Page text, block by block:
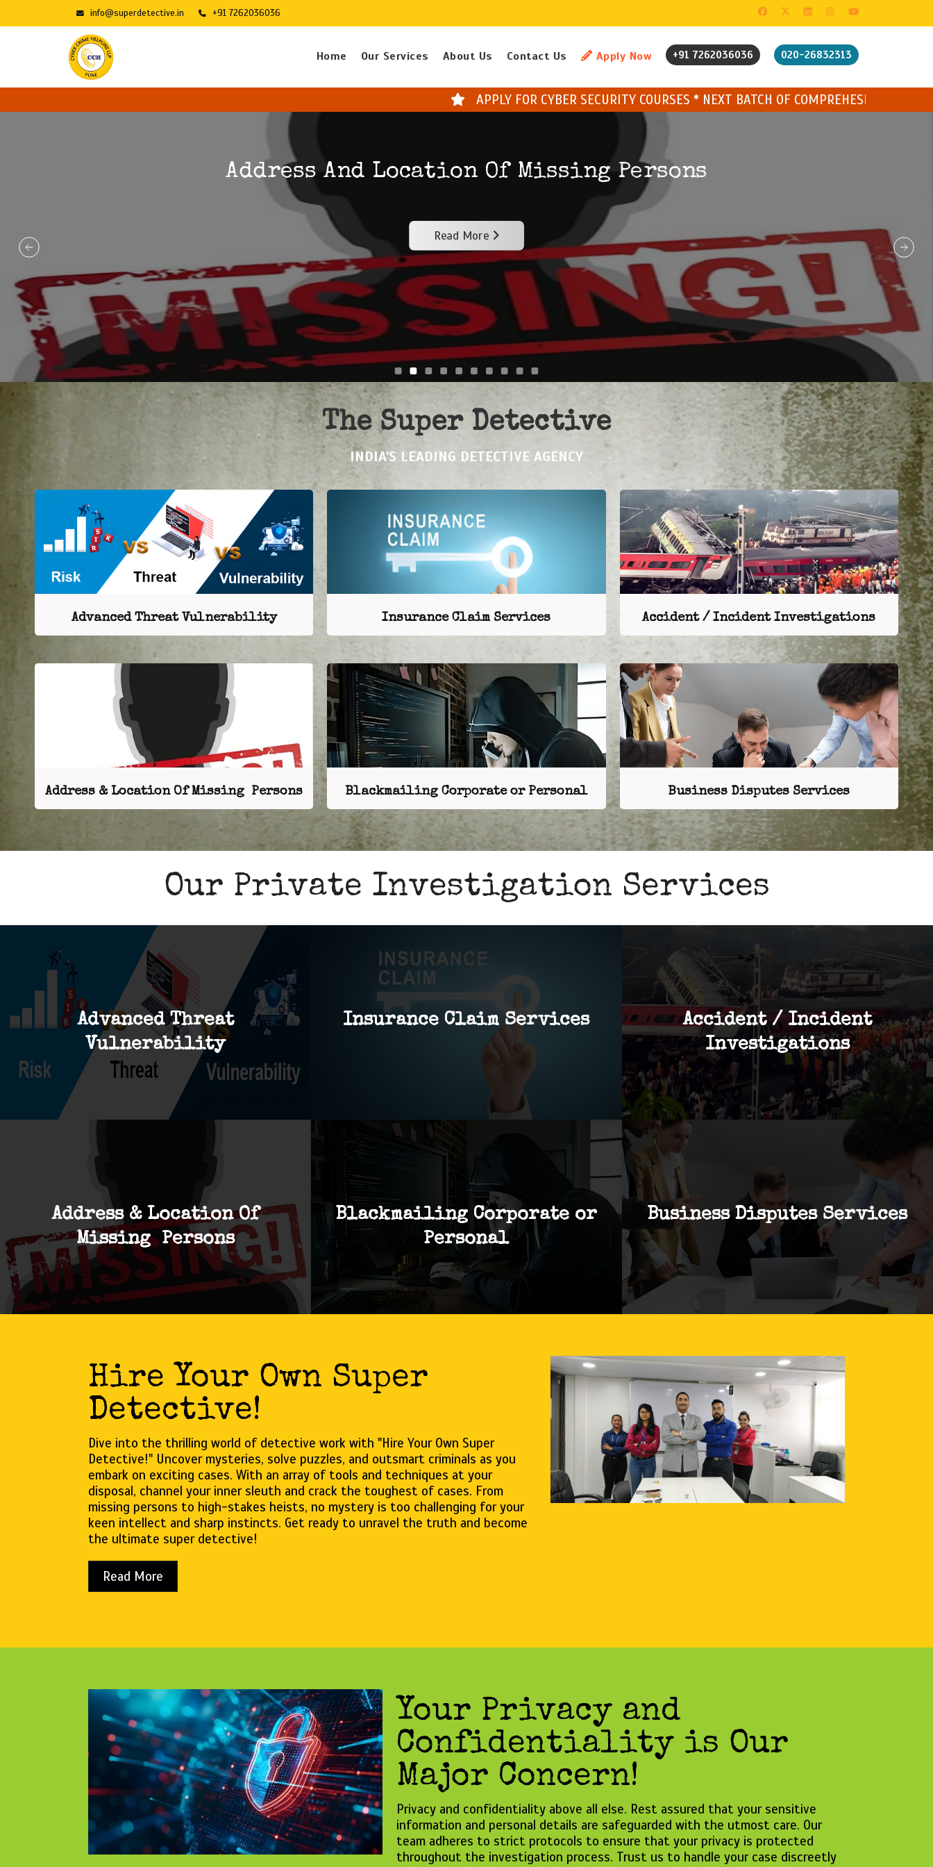
info@superdetective.in +91 7262036036
Home Our Services About Us Contact Us +91 7262036036 020-26832313
Apply Now
APPLY FOR CYBER SECURITY COURSES * NEXT BATCH OF COMPREHESIVE CYBER COURSE STARTING
Address And Location Of Missing Persons
Read More
The Super Detective
INDIA'S LEADING DETECTIVE AGENCY
Advanced Threat Vulnerability Insurance Claim Services Accident / Incident Investigations
Address & Location Of Missing Persons Blackmailing Corporate or Personal Business Disputes Services
Our Private Investigation Services
Advanced Threat
Vulnerability
Insurance Claim Services
Accident / Incident
Investigations
Address & Location Of
Missing Persons
Blackmailing Corporate or
Personal
Business Disputes Services
Hire Your Own Super
Detective!
Dive into the thrilling world of detective work with "Hire Your Own Super
Detective!" Uncover mysteries, solve puzzles, and outsmart criminals as you
embark on exciting cases. With an array of tools and techniques at your
disposal, channel your inner sleuth and crack the toughest of cases. From
missing persons to high-stakes heists, no mystery is too challenging for your
keen intellect and sharp instincts. Get ready to unravel the truth and become
the ultimate super detective!
Read More
Your Privacy and
Confidentiality is Our
Major Concern!
Privacy and confidentiality above all else. Rest assured that your sensitive
information and personal details are safeguarded with the utmost care. Our
team adheres to strict protocols to ensure that your privacy is protected
throughout the investigation process. Trust us to handle your case discreetly